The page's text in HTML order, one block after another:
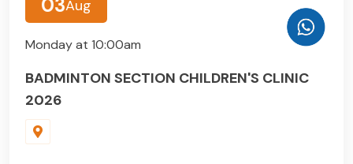
03Aug
Monday at 10:00am
BADMINTON SECTION CHILDREN'S CLINIC
2026